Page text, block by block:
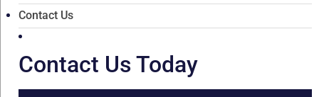
Contact Us
Contact Us Today